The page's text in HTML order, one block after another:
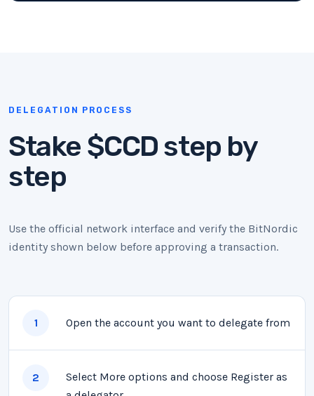
DELEGATION PROCESS
Stake $CCD step by
step
Use the official network interface and verify the BitNordic
identity shown below before approving a transaction.
1 Open the account you want to delegate from
2
Select More options and choose Register as